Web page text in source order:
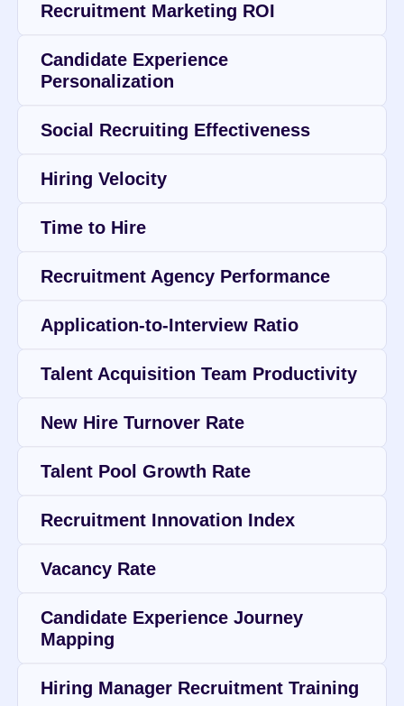
Recruitment Marketing ROI
Candidate Experience
Personalization
Social Recruiting Effectiveness
Hiring Velocity
Time to Hire
Recruitment Agency Performance
Application-to-Interview Ratio
Talent Acquisition Team Productivity
New Hire Turnover Rate
Talent Pool Growth Rate
Recruitment Innovation Index
Vacancy Rate
Candidate Experience Journey
Mapping
Hiring Manager Recruitment Training